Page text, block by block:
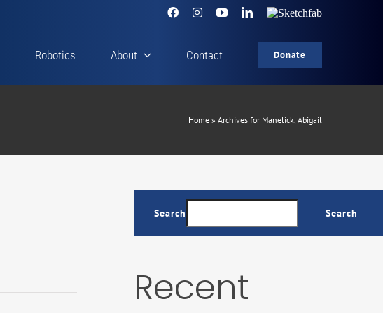
FacebookInstagramYouTubeLinkedIn
Sketchfab
Robotics About Contact Donate
Home » Archives for Manelick, Abigail
Search Search
Recent